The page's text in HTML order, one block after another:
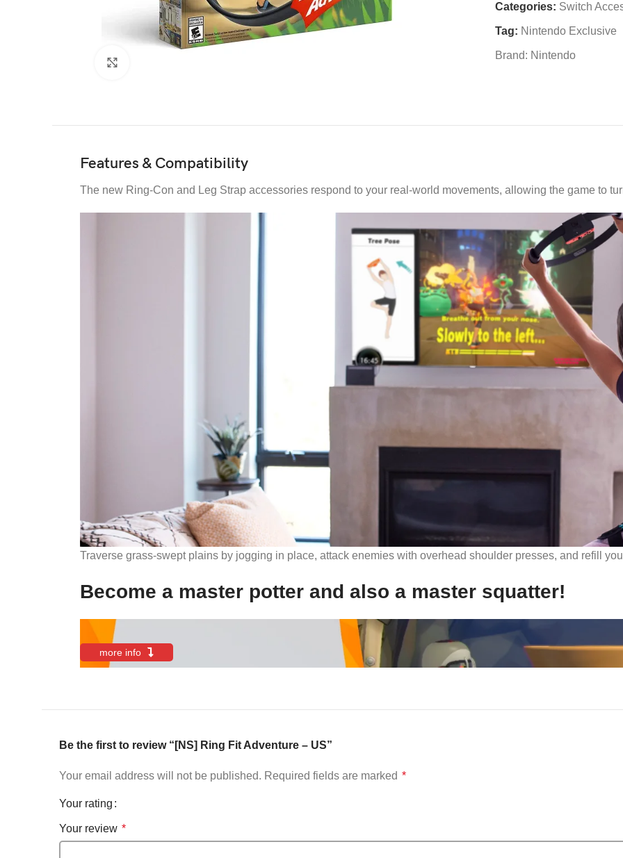
Categories: Switch
Tag: Nintendo Exclusive
Brand: Nintendo
Features & Compatibility
The new Ring-Con and Leg Strap accessories respond to your real-world movements, allowing the game to
Traverse grass-swept plains by jogging in place, attack enemies with overhead shoulder presses, and refill
Become a master potter and also a master squatter!
more info
Be the first to review “[NS] Ring Fit Adventure – US”
Your email address will not be published. Required fields are marked *
Your rating
Your review *